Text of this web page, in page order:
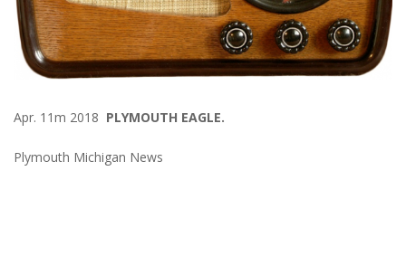
Apr. 11m 2018 PLYMOUTH EAGLE.
Plymouth Michigan News